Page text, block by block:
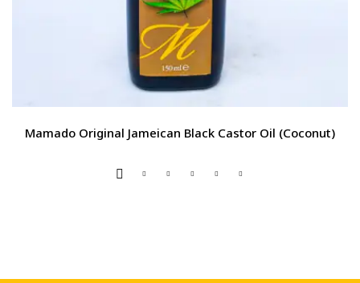
Mamado Original Jameican Black Castor Oil (Coconut)